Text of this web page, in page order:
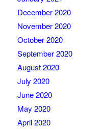
December 2020
November 2020
October 2020
September 2020
August 2020
July 2020
June 2020
May 2020
April 2020